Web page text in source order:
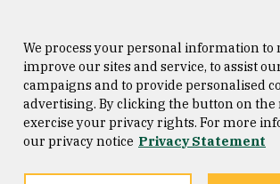
Consumer Information
Privacy Statement
Copyright ©
San Francisco
We process your personal information to
improve our sites and service, to assist
campaigns and to provide personalised
advertising. By clicking the button on the
exercise your privacy rights. For more
our privacy notice Privacy Statement